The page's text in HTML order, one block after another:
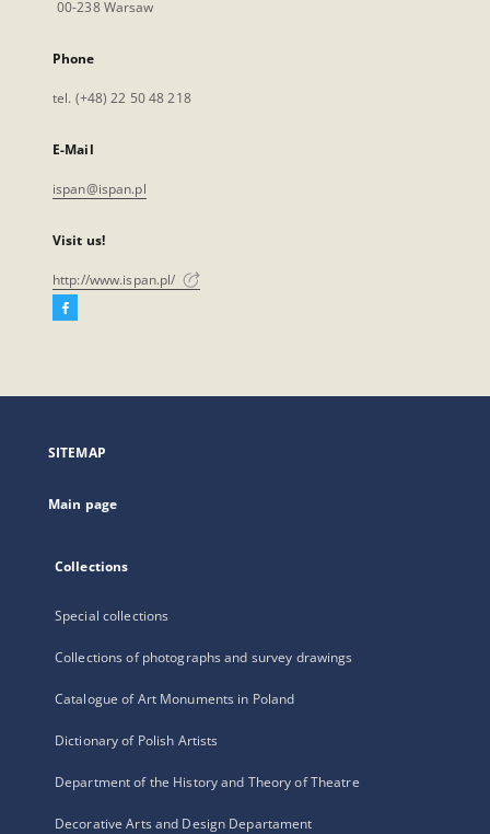
00-238 Warsaw
Phone
tel. (+48) 22 50 48 218
E-Mail
ispan@ispan.pl
Visit us!
http://www.ispan.pl/
Facebook
open
new
SITEMAP
Main page
Collections
Special collections
Collections of photographs and survey drawings
Catalogue of Art Monuments in Poland
Dictionary of Polish Artists
Department of the History and Theory of Theatre
Decorative Arts and Design Departament